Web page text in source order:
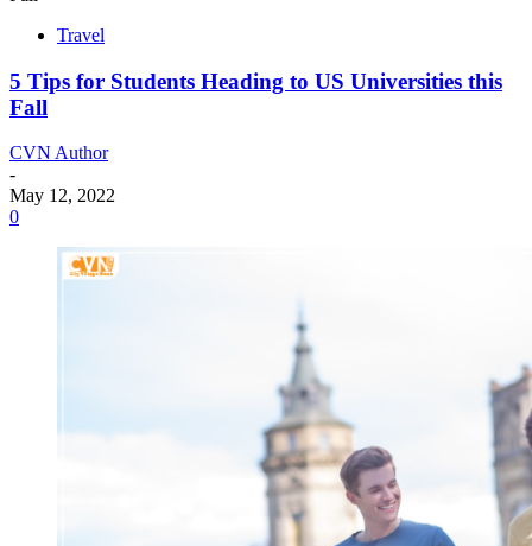
Travel
5 Tips for Students Heading to US Universities this
Fall
CVN Author
-
May 12, 2022
0